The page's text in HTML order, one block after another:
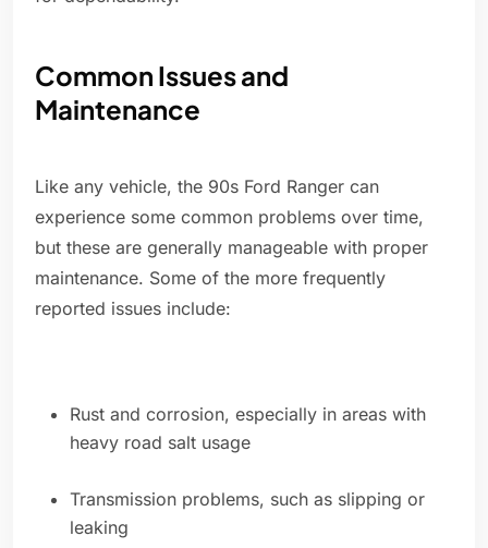
Common Issues and
Maintenance
Like any vehicle, the 90s Ford Ranger can
experience some common problems over time,
but these are generally manageable with proper
maintenance. Some of the more frequently
reported issues include:
Rust and corrosion, especially in areas with
heavy road salt usage
Transmission problems, such as slipping or
leaking